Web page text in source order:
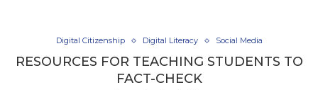
Digital Citizenship Digital Literacy Social Media
RESOURCES FOR TEACHING STUDENTS TO
FACT-CHECK